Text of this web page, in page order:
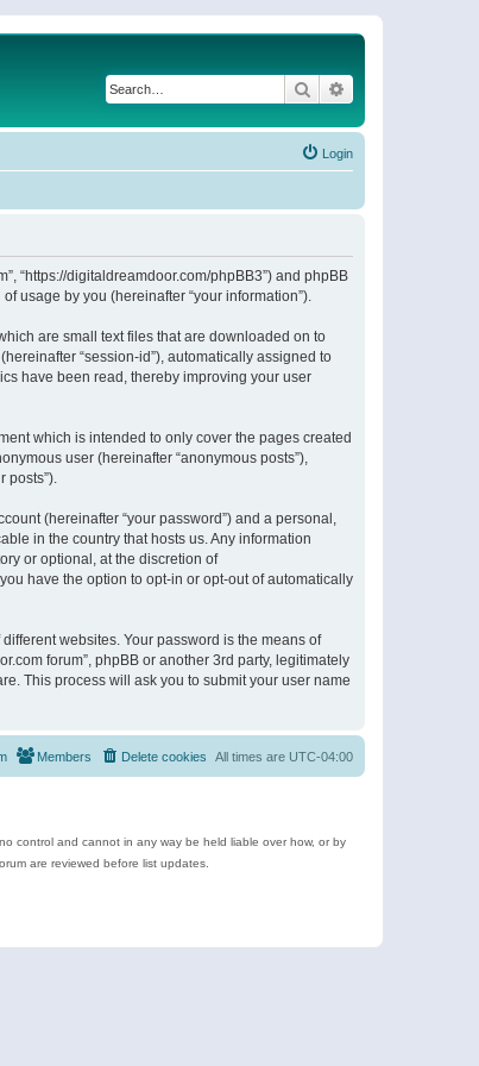
Search
Login
“https://digitaldreamdoor.com/phpBB3”) and phpBB
of usage by you (hereinafter “your information”).
are small text files that are downloaded on to
“session-id”), automatically assigned to
have been read, thereby improving your user
which is intended to only cover the pages created
user (hereinafter “anonymous posts”),
posts”).
(hereinafter “your password”) and a personal,
in the country that hosts us. Any information
or optional, at the discretion of
have the option to opt-in or opt-out of automatically
websites. Your password is the means of
forum”, phpBB or another 3rd party, legitimately
This process will ask you to submit your user name
All times are UTC-04:00
Delete cookies
Members
control and cannot in any way be held liable over how, or by
are reviewed before list updates.